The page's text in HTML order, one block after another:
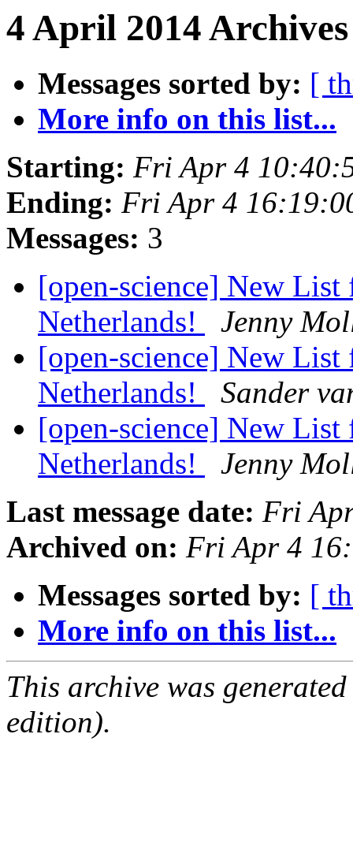
4 April 2014
Messages sorted by: [
More info on this list...
Starting: Fri Apr 4
Ending: Fri Apr 4
Messages: 3
[open-science] New List
Netherlands!
Jenny
[open-science] New List
Netherlands!
Sander
[open-science] New List
Netherlands!
Jenny
Last message date: Fri
Archived on: Fri Apr 4
Messages sorted by: [
More info on this list...
This archive was
edition).